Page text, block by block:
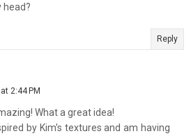
head?
Reply
2:44 PM
What a great idea!
by Kim's textures and am having